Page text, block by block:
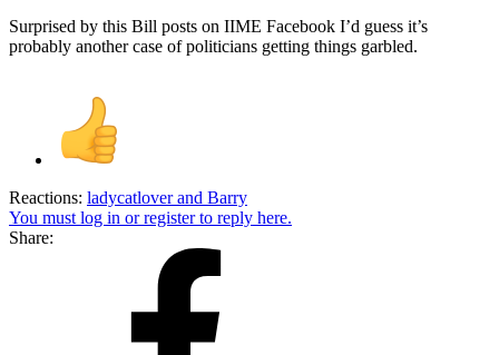
Surprised by this Bill posts on IIME Facebook I’d guess it’s
probably another case of politicians getting things garbled.
Reactions: ladycatloverand Barry
You must log in or register to reply here.
Share: